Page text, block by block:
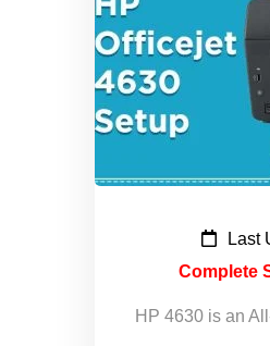
Last
Complete
HP 4630 is an